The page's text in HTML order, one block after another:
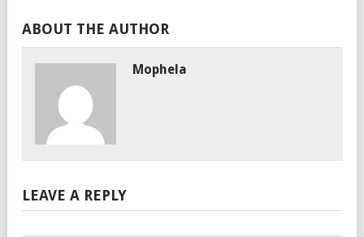
ABOUT THE AUTHOR
Mophela
LEAVE A REPLY